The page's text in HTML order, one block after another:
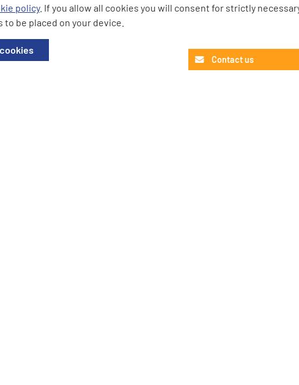
MK14 6EU
Non-UK+44 01908
policy. If you allow all cookies you will consent for strictly
be placed on your device.
Contact us